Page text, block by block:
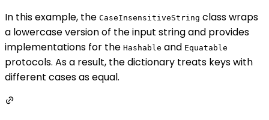
In this example, the CaseInsensitiveString class wraps
a lowercase version of the input string and provides
implementations for the Hashable and Equatable
protocols. As a result, the dictionary treats keys with
different cases as equal.